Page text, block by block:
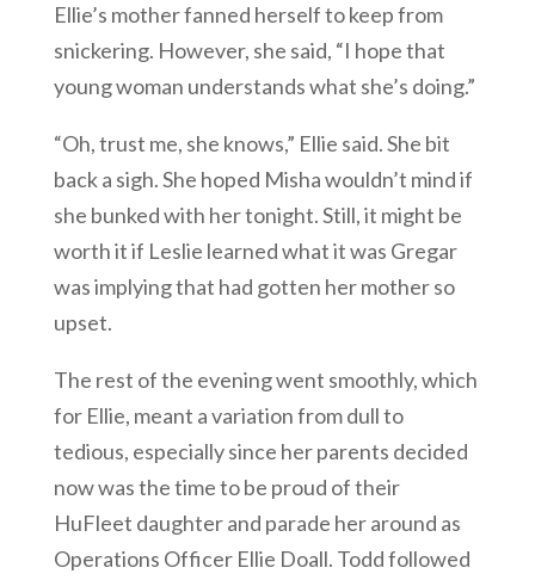
Ellie’s mother fanned herself to keep from
snickering. However, she said, “I hope that
young woman understands what she’s doing.”
“Oh, trust me, she knows,” Ellie said. She bit
back a sigh. She hoped Misha wouldn’t mind if
she bunked with her tonight. Still, it might be
worth it if Leslie learned what it was Gregar
was implying that had gotten her mother so
upset.
The rest of the evening went smoothly, which
for Ellie, meant a variation from dull to
tedious, especially since her parents decided
now was the time to be proud of their
HuFleet daughter and parade her around as
Operations Officer Ellie Doall. Todd followed